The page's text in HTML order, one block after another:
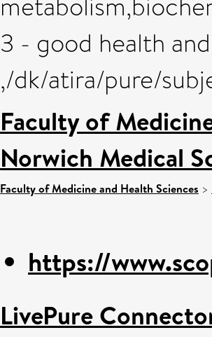
3 - good health
,/dk/atira/pure/
Faculty of
Norwich Medical
Faculty of Medicine and Health Sciences >
https://
LivePure